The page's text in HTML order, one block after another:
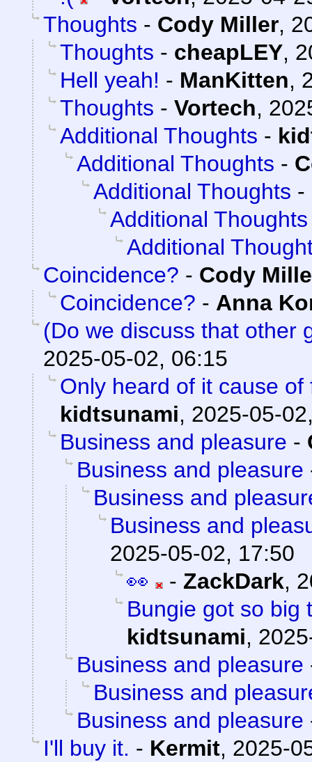
Thoughts - Cody Miller,
Thoughts - cheapLEY,
Hell yeah! - ManKitten,
Thoughts - Vortech,
Additional Thoughts -
Additional Thoughts -
Additional Thoughts -
Additional Thoughts
Additional
Coincidence? - Cody
Coincidence? - Anna
(Do we discuss that other
2025-05-02, 06:15
Only heard of it cause
kidtsunami, 2025-05-
Business and pleasure -
Business and pleasure
Business and
Business and
2025-05-02, 17:50
👀
- ZackDark,
Bungie got so big
kidtsunami,
Business and pleasure
Business and
Business and pleasure
I'll buy it. - Kermit, 2025-